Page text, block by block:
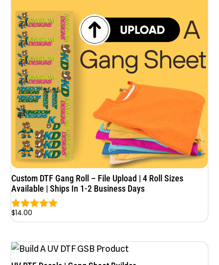
Custom DTF Gang Roll – File Upload | 4 Roll Sizes
Available | Ships In 1-2 Business Days
Rated
5.00
$14.00